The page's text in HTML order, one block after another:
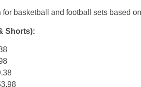
for basketball and football sets based
Shorts):